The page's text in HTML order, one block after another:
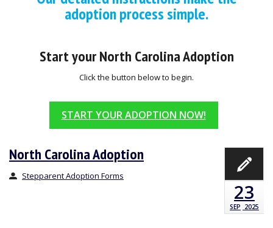
adoption process simple.
Start your North Carolina Adoption
Click the button below to begin.
START YOUR ADOPTION NOW!
North Carolina Adoption
Stepparent Adoption Forms
23
SEP 2025